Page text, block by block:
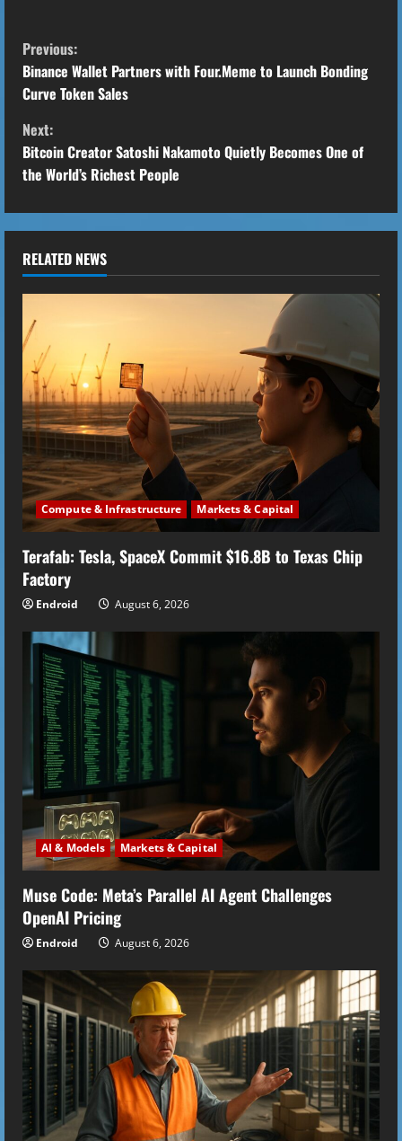
C
o
n
t
i
n
u
e
R
e
a
d
i
n
g
Previous:
Binance Wallet Partners with Four.Meme to Launch Bonding
Curve Token Sales
Next:
Bitcoin Creator Satoshi Nakamoto Quietly Becomes One of
the World’s Richest People
RELATED NEWS
Compute & Infrastructure Markets & Capital
Terafab: Tesla, SpaceX Commit $16.8B to Texas Chip
Factory
Endroid August 6, 2026
AI & Models Markets & Capital
Muse Code: Meta’s Parallel AI Agent Challenges
OpenAI Pricing
Endroid August 6, 2026